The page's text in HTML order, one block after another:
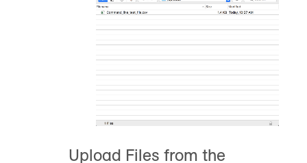
Upload Files from the